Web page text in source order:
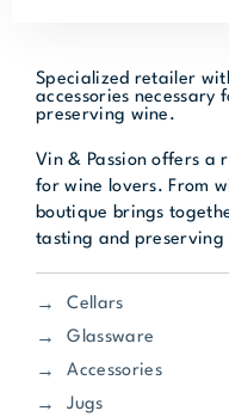
Specialized retailer
accessories
preserving wine.
Vin & Passion offers a
for wine lovers. From
boutique brings
tasting and preserving
Cellars
Glassware
Accessories
Jugs